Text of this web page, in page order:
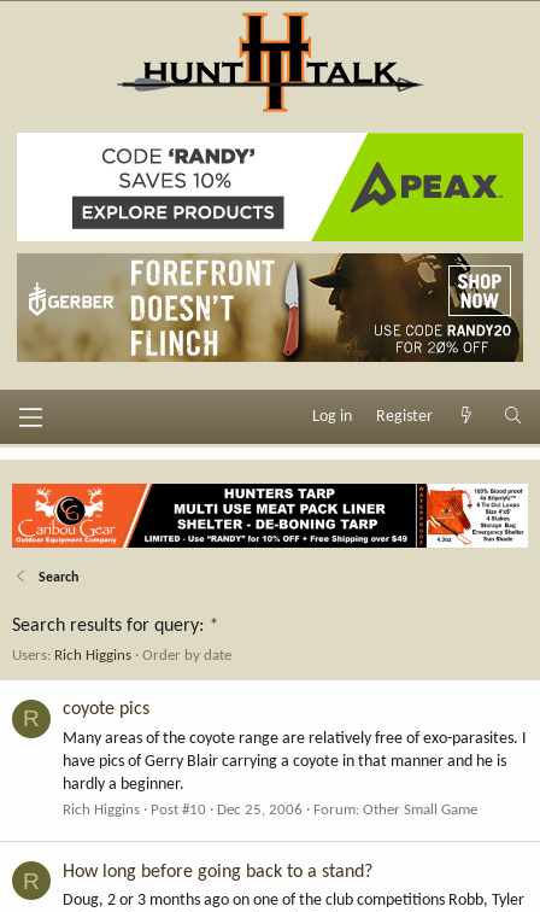
Log in Register
Search
Search results for query: *
Users: Rich Higgins Order by date
R coyote pics
Many areas of the coyote range are relatively free of exo-parasites. I
have pics of Gerry Blair carrying a coyote in that manner and he is
hardly a beginner.
Rich Higgins Post #10 Dec 25, 2006 Forum: Other Small Game
R How long before going back to a stand?
Doug, 2 or 3 months ago on one of the club competitions Robb, Tyler